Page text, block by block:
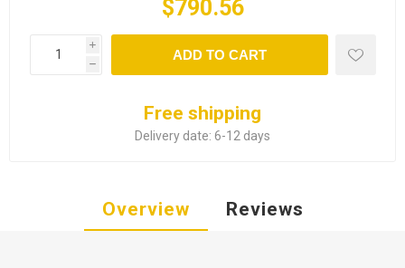
$790.56
i
h
ADD TO CART
Free shipping
Delivery date: 6-12 days
Overview Reviews